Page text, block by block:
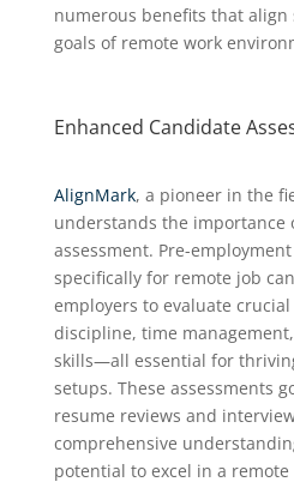
numerous benefits that align
goals of remote work
Enhanced Candidate
AlignMark, a pioneer in the
understands the importance
assessment. Pre-
specifically for remote job
employers to evaluate
discipline, time
skills—all essential for
setups. These assessments
resume reviews and
comprehensive
potential to excel in a remote